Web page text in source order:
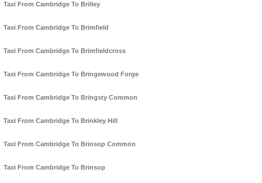
Taxi From Cambridge To Brilley
Taxi From Cambridge To Brimfield
Taxi From Cambridge To Brimfieldcross
Taxi From Cambridge To Bringewood Forge
Taxi From Cambridge To Bringsty Common
Taxi From Cambridge To Brinkley Hill
Taxi From Cambridge To Brinsop Common
Taxi From Cambridge To Brinsop